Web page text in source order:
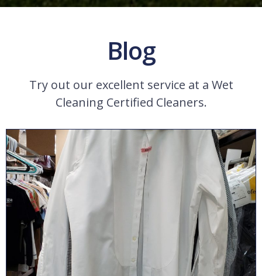
Blog
Try out our excellent service at a Wet
Cleaning Certified Cleaners.